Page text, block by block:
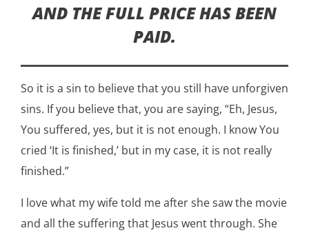
AND THE FULL PRICE HAS BEEN
PAID.
So it is a sin to believe that you still have unforgiven
sins. If you believe that, you are saying, “Eh, Jesus,
You suffered, yes, but it is not enough. I know You
cried ‘It is finished,’ but in my case, it is not really
finished.”
I love what my wife told me after she saw the movie
and all the suffering that Jesus went through. She